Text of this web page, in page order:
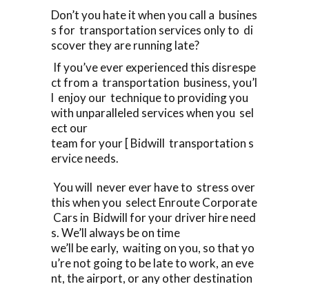
Don’t you hate it when you call a busines
s for transportation services only to di
scover they are running late?
If you’ve ever experienced this disrespe
ct from a transportation business, you’l
l enjoy our technique to providing you
with unparalleled services when you sel
ect our
team for your [ Bidwill transportation s
ervice needs.
You will never ever have to stress over
this when you select Enroute Corporate
Cars in Bidwill for your driver hire need
s. We’ll always be on time
we’ll be early, waiting on you, so that yo
u’re not going to be late to work, an eve
nt, the airport, or any other destination